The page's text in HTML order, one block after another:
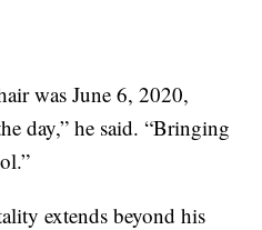
was June 6, 2020,
day,” he said. “Bringing
extends beyond his